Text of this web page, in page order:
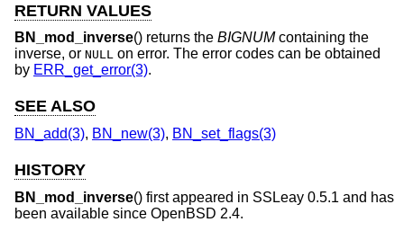
RETURN VALUES
BN_mod_inverse() returns the BIGNUMcontaining the
inverse, or NULL on error. The error codes can be obtained
by ERR_get_error(3).
SEE ALSO
BN_add(3), BN_new(3), BN_set_flags(3)
HISTORY
BN_mod_inverse() first appeared in SSLeay 0.5.1 and has
been available since OpenBSD 2.4.